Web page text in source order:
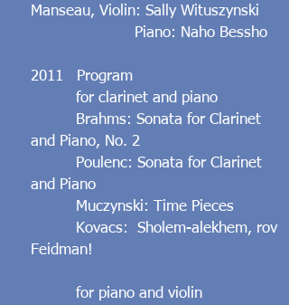
Manseau, Violin: Sally Wituszynski
​ Piano: Naho Bessho
2011 Program
for clarinet and piano
Brahms: Sonata for Clarinet
and Piano, No. 2
Poulenc: Sonata for Clarinet
and Piano
Muczynski: Time Pieces
Kovacs: Sholem-alekhem, rov
Feidman!
for piano and violin